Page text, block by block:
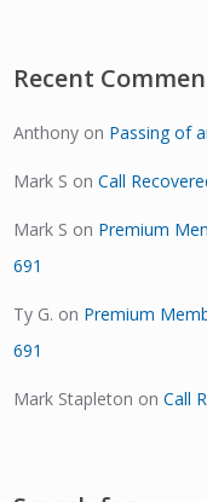
Recent
Anthony on Passing of
Mark S onCall
Mark S on Premium
691
Ty G. on Premium
691
Mark Stapleton onCall